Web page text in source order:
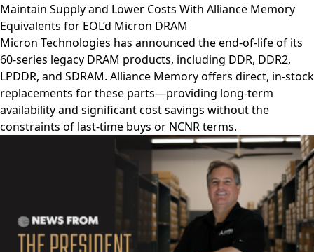
Maintain Supply and Lower Costs With Alliance Memory
Equivalents for EOL’d Micron DRAM
Micron Technologies has announced the end-of-life of its
60-series legacy DRAM products, including DDR, DDR2,
LPDDR, and SDRAM. Alliance Memory offers direct, in-stock
replacements for these parts—providing long-term
availability and significant cost savings without the
constraints of last-time buys or NCNR terms.